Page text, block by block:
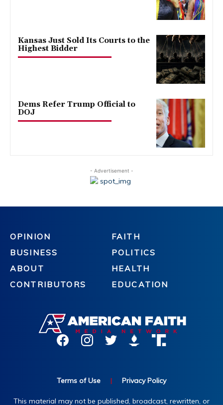
Kansas Just Sold Its Courts to the
Highest Bidder
Dems Refer Trump Official to
DOJ
- Advertisement -
OPINION
BUSINESS
ABOUT
CONTRIBUTORS
FAITH
POLITICS
HEALTH
EDUCATION
Terms of Use | Privacy Policy
This material may not be published, broadcast, rewritten, or